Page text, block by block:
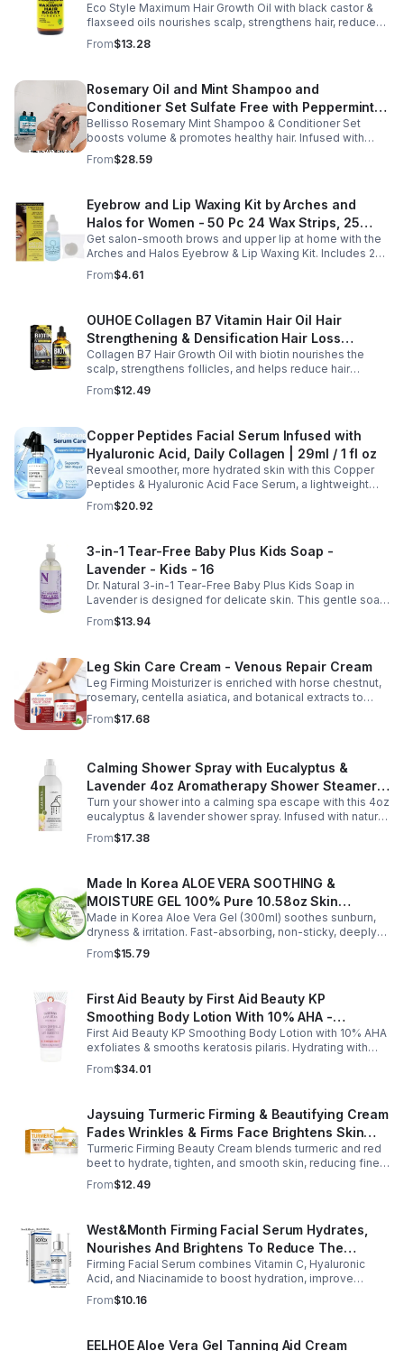
Oil - Unisex - 4
Eco Style Maximum Hair Growth Oil with black castor &
flaxseed oils nourishes scalp, strengthens hair, reduces
breakage, and promotes fuller, healthier, shiny, resilient
hair daily.
From$13.28
Rosemary Oil and Mint Shampoo and
Conditioner Set Sulfate Free with Peppermint
Moisturizing Products for Women and Men-
Bellisso
Bellisso Rosemary Mint Shampoo & Conditioner Set
boosts volume & promotes healthy hair. Infused with
rosemary & peppermint, it soothes scalp, fights flakes, &
hydrates.
From$28.59
Eyebrow and Lip Waxing Kit by Arches and
Halos for Women - 50 Pc 24 Wax Strips, 25
Cotton Pads, 0.47oz Azulene Oil - Women
Get salon-smooth brows and upper lip at home with the
Arches and Halos Eyebrow & Lip Waxing Kit. Includes 24
wax strips, 25 cotton pads, and soothing azulene oil for
gentle, precise hair removal.
From$4.61
OUHOE Collagen B7 Vitamin Hair Oil Hair
Strengthening & Densification Hair Loss
Prevention Hair Care Oil
Collagen B7 Hair Growth Oil with biotin nourishes the
scalp, strengthens follicles, and helps reduce hair
thinning while promoting thicker, healthier, and shinier hair
with regular use.
From$12.49
Copper Peptides Facial Serum Infused with
Hyaluronic Acid, Daily Collagen | 29ml / 1 fl oz
Reveal smoother, more hydrated skin with this Copper
Peptides & Hyaluronic Acid Face Serum, a lightweight
formula designed to support your daily skincare routine.
Combining copper peptides with hyaluronic acid, this
helping improve the appearance of skin firmness,
texture, and elasticity for a healthier-looking complexion.
Its non-sticky, watery texture layers easily under
moisturizer and is suitable for all skin types for both
morning and evening use. Packaged in a 29ml (1 fl oz)
glass dropper bottle, this facial serum offers precise
application and is convenient for home, office, or travel
From$20.92
3-in-1 Tear-Free Baby Plus Kids Soap -
Lavender - Kids - 16
Dr. Natural 3-in-1 Tear-Free Baby Plus Kids Soap in
Lavender is designed for delicate skin. This gentle soap
cleanses, soothes, and moisturizes, leaving your child’s
skin soft and happy.
From$13.94
Leg Skin Care Cream - Venous Repair Cream
Leg Firming Moisturizer is enriched with horse chestnut,
rosemary, centella asiatica, and botanical extracts to
nourish and hydrate the skin while soothing tired, heavy-
feeling legs. Its lightweight, fast-absorbing formula
and more refreshed. Suitable for daily use, this non-
greasy cream provides lasting moisture and comfort for
all skin types.
From$17.68
Calming Shower Spray with Eucalyptus &
Lavender 4oz Aromatherapy Shower Steamer
Mist for Relaxation & Stress Relief
Turn your shower into a calming spa escape with this 4oz
eucalyptus & lavender shower spray. Infused with natural
essential oils, it eases stress, clears the mind, and
refreshes the senses.
From$17.38
Made In Korea ALOE VERA SOOTHING &
MOISTURE GEL 100% Pure 10.58oz Skin
Moisturizing - 1pack
Made in Korea Aloe Vera Gel (300ml) soothes sunburn,
dryness & irritation. Fast-absorbing, non-sticky, deeply
hydrating, vitamin-rich, and certified organic for all-over
skin care.
From$15.79
First Aid Beauty by First Aid Beauty KP
Smoothing Body Lotion With 10% AHA -
-170g/6oz
First Aid Beauty KP Smoothing Body Lotion with 10% AHA
exfoliates & smooths keratosis pilaris. Hydrating with
oatmeal & ceramides, soothes irritation & strengthens
skin.
From$34.01
Jaysuing Turmeric Firming & Beautifying Cream
Fades Wrinkles & Firms Face Brightens Skin
Tone Anti-Aging Cream
Turmeric Firming Beauty Cream blends turmeric and red
beet to hydrate, tighten, and smooth skin, reducing fine
lines, pores, and sagging for a firmer, youthful glow.
From$12.49
West&Month Firming Facial Serum Hydrates,
Nourishes And Brightens To Reduce The
Appearance Of Fine Lines And Wrinkles
Firming Facial Serum combines Vitamin C, Hyaluronic
Acid, and Niacinamide to boost hydration, improve
elasticity, and leave skin smooth, refreshed, and
revitalized with fast absorption.
From$10.16
EELHOE Aloe Vera Gel Tanning Aid Cream